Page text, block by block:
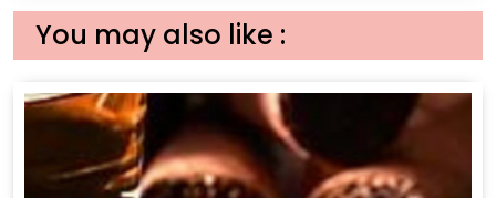
You may also like :